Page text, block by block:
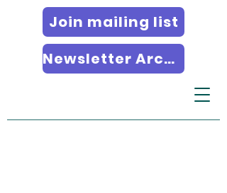
Join mailing list
Newsletter Archives